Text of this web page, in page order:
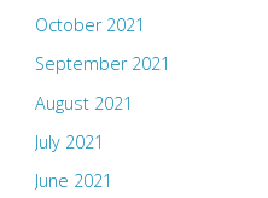
October 2021
September 2021
August 2021
July 2021
June 2021